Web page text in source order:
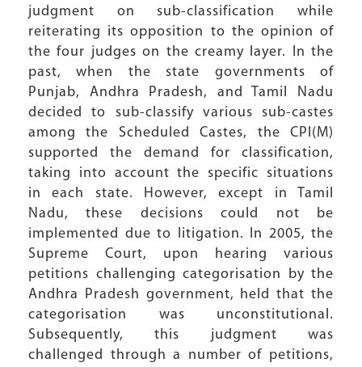
judgment on sub-classification while
reiterating its opposition to the opinion of
the four judges on the creamy layer. In the
past, when the state governments of
Punjab, Andhra Pradesh, and Tamil Nadu
decided to sub-classify various sub-castes
among the Scheduled Castes, the CPI(M)
supported the demand for classification,
taking into account the specific situations
in each state. However, except in Tamil
Nadu, these decisions could not be
implemented due to litigation. In 2005, the
Supreme Court, upon hearing various
petitions challenging categorisation by the
Andhra Pradesh government, held that the
categorisation was unconstitutional.
Subsequently, this judgment was
challenged through a number of petitions,